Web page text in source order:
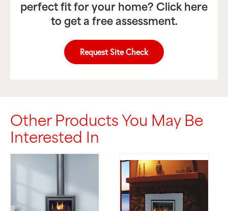
perfect fit for your home? Click here
to get a free assessment.
Request Site Check
Other Products You May Be
Interested In